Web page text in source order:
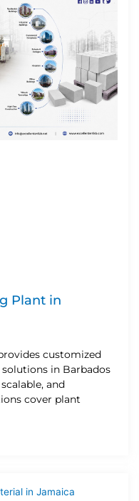
Plant in
customized
in Barbados
and
cover plant